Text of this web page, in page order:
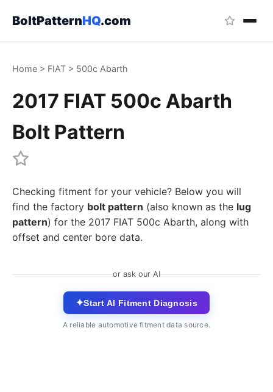
BoltPatternHQ.com
Home > FIAT > 500c Abarth
2017 FIAT 500c Abarth
Bolt Pattern
Checking fitment for your vehicle? Below you will
find the factory bolt pattern (also known as the lug
pattern) for the 2017 FIAT 500c Abarth, along with
offset and center bore data.
or ask our AI
✦Start AI Fitment Diagnosis
A reliable automotive fitment data source.